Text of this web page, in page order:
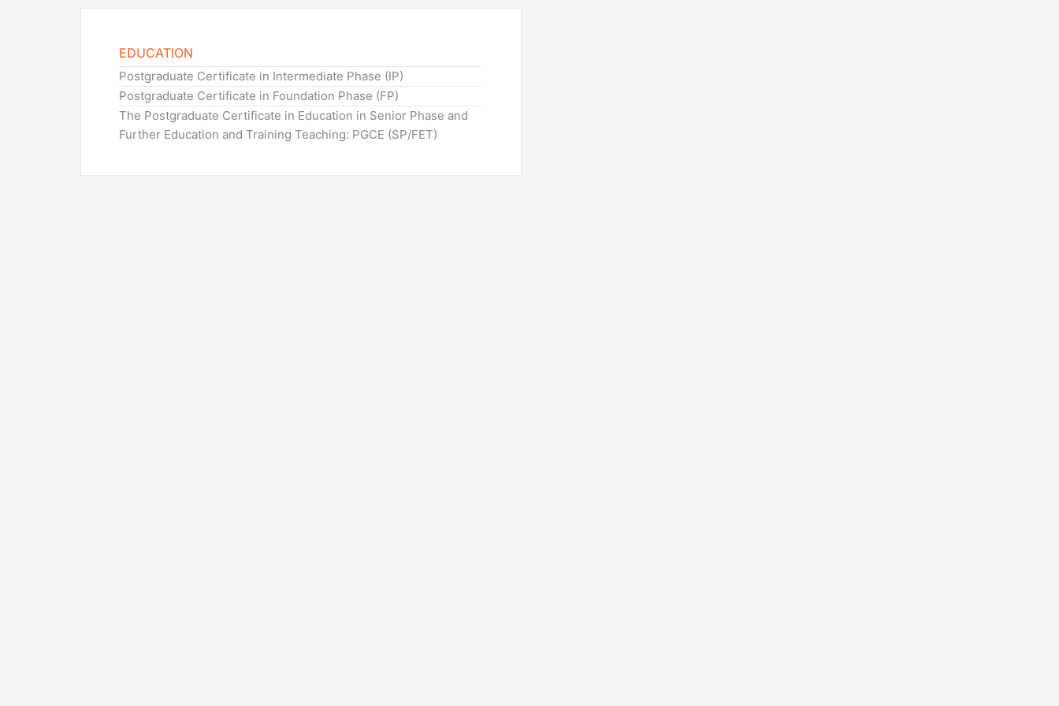
EDUCATION
Postgraduate Certificate in Intermediate Phase (IP)
Postgraduate Certificate in Foundation Phase (FP)
The Postgraduate Certificate in Education in Senior Phase and
Further Education and Training Teaching: PGCE (SP/FET)